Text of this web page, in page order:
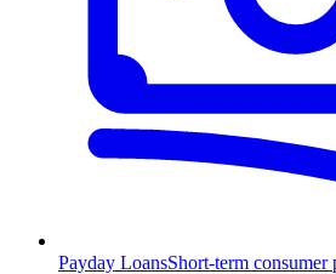
Payday LoansShort-term consumer